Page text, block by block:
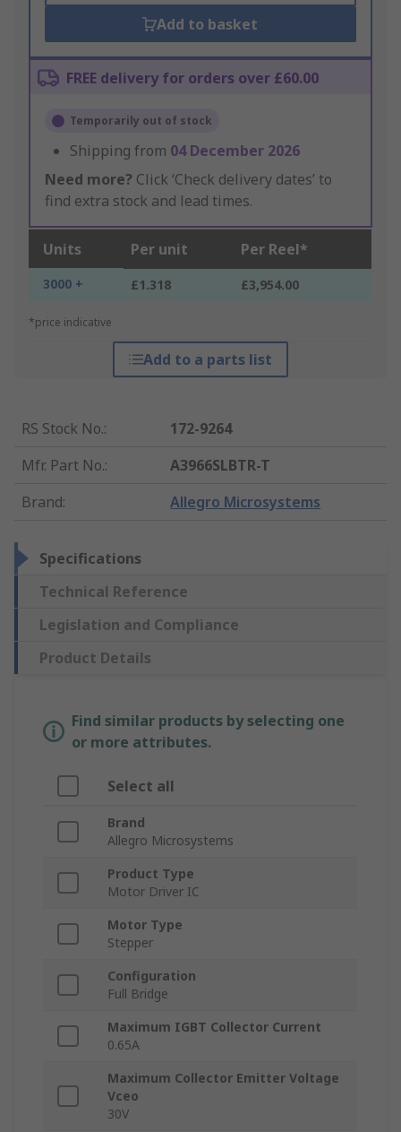
Add to basket
FREE delivery for orders over £60.00
Temporarily out of stock
Shipping from 04 December 2026
Need more? Click ‘Check delivery dates’ to
find extra stock and lead times.
Units Per unit Per Reel*
3000 + £1.318 £3,954.00
*price indicative
Add to a parts list
RS Stock No.:
172-9264
Mfr. Part No.:
A3966SLBTR-T
Brand: Allegro Microsystems
Specifications
Technical Reference
Legislation and Compliance
Product Details
Find similar products by selecting one
or more attributes.
Select all
Brand
Allegro Microsystems
Product Type
Motor Driver IC
Motor Type
Stepper
Configuration
Full Bridge
Maximum IGBT Collector Current
0.65A
Maximum Collector Emitter Voltage
Vceo
30V